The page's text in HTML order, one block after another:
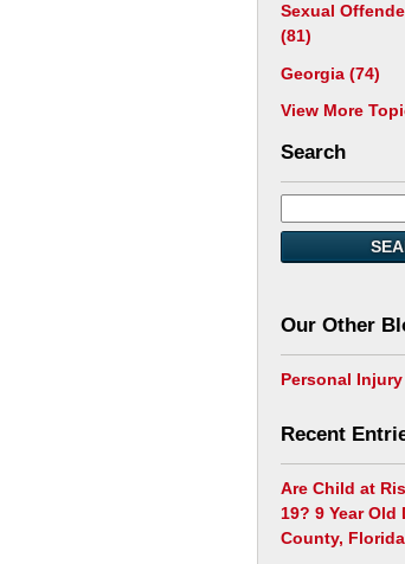
Sexual
(81)
Georgia (74)
View More
Search
Our Other
Personal
Recent
Are Child at
19? 9 Year
County, Florida